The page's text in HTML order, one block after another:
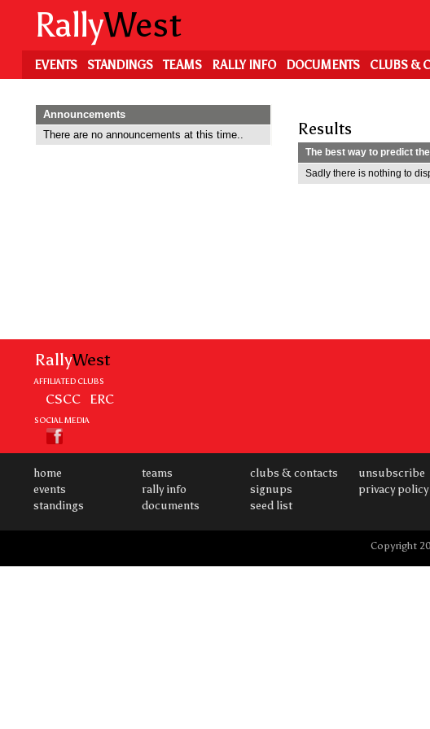
content
RallyWest
EVENTS STANDINGS TEAMS RALLY INFO DOCUMENTS CLUBS &
Results
The best way to predict
Sadly there is nothing to
Announcements
There are no announcements at this time..
RallyWest
AFFILIATED CLUBS
CSCC ERC
SOCIAL MEDIA
home
events
standings
teams
rally info
documents
clubs & contacts
signups
seed list
unsubscribe
privacy policy
Copyright